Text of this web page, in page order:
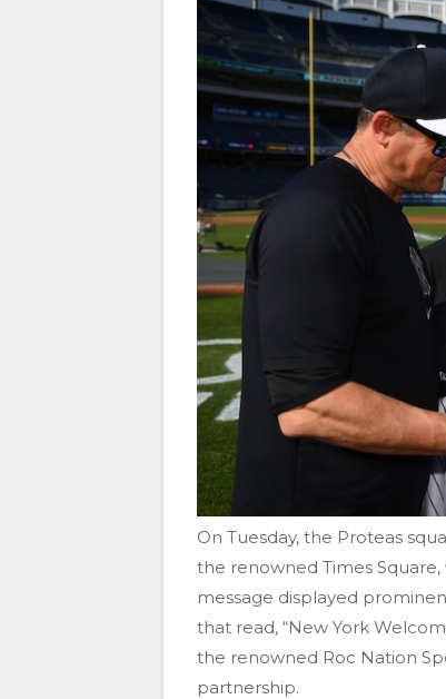
On Tuesday, the Proteas
the renowned Times
message displayed
that read, “New York
the renowned Roc Nation
partnership.